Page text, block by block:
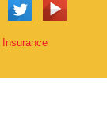
Insurance